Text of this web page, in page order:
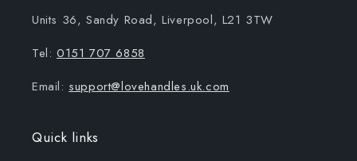
Units 36, Sandy Road, Liverpool, L21 3TW
Tel:0151 707 6858
Email: support@lovehandles.uk.com
Quick links